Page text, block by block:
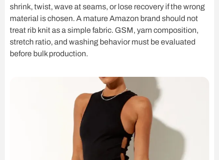
shrink, twist, wave at seams, or lose recovery if the wrong
material is chosen. A mature Amazon brand should not
treat rib knit as a simple fabric. GSM, yarn composition,
stretch ratio, and washing behavior must be evaluated
before bulk production.